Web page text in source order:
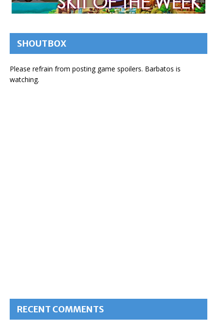
SHOUTBOX
Please refrain from posting game spoilers. Barbatos is
watching.
RECENT COMMENTS